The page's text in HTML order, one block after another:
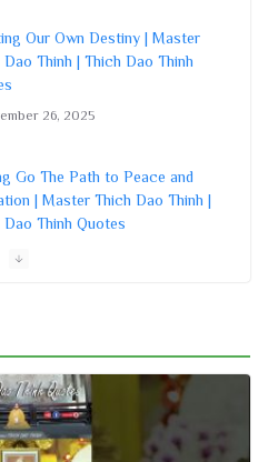
Go The Path to Peace and
| Master Thich Dao Thinh |
Thinh Quotes
Buddha’s Nature in All
| Master Thich Dao Thinh |
| Master Thich Dao Thinh |
Thinh Quotes
26, 2025